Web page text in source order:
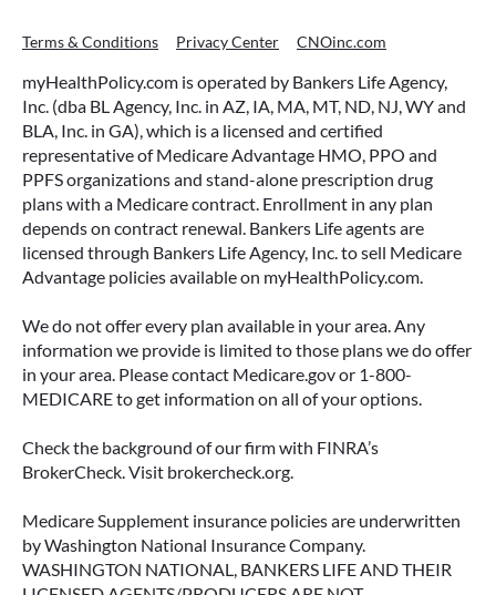
Terms & Conditions Privacy Center CNOinc.com
myHealthPolicy.com is operated by Bankers Life Agency,
Inc. (dba BL Agency, Inc. in AZ, IA, MA, MT, ND, NJ, WY and
BLA, Inc. in GA), which is a licensed and certified
representative of Medicare Advantage HMO, PPO and
PPFS organizations and stand-alone prescription drug
plans with a Medicare contract. Enrollment in any plan
depends on contract renewal. Bankers Life agents are
licensed through Bankers Life Agency, Inc. to sell Medicare
Advantage policies available on myHealthPolicy.com.
We do not offer every plan available in your area. Any
information we provide is limited to those plans we do offer
in your area. Please contact Medicare.gov or 1-800-
MEDICARE to get information on all of your options.
Check the background of our firm with FINRA’s
BrokerCheck. Visit brokercheck.org.
Medicare Supplement insurance policies are underwritten
by Washington National Insurance Company.
WASHINGTON NATIONAL, BANKERS LIFE AND THEIR